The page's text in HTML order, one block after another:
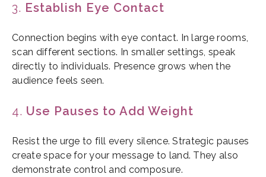
3. Establish Eye Contact
Connection begins with eye contact. In large rooms,
scan different sections. In smaller settings, speak
directly to individuals. Presence grows when the
audience feels seen.
4. Use Pauses to Add Weight
Resist the urge to fill every silence. Strategic pauses
create space for your message to land. They also
demonstrate control and composure.